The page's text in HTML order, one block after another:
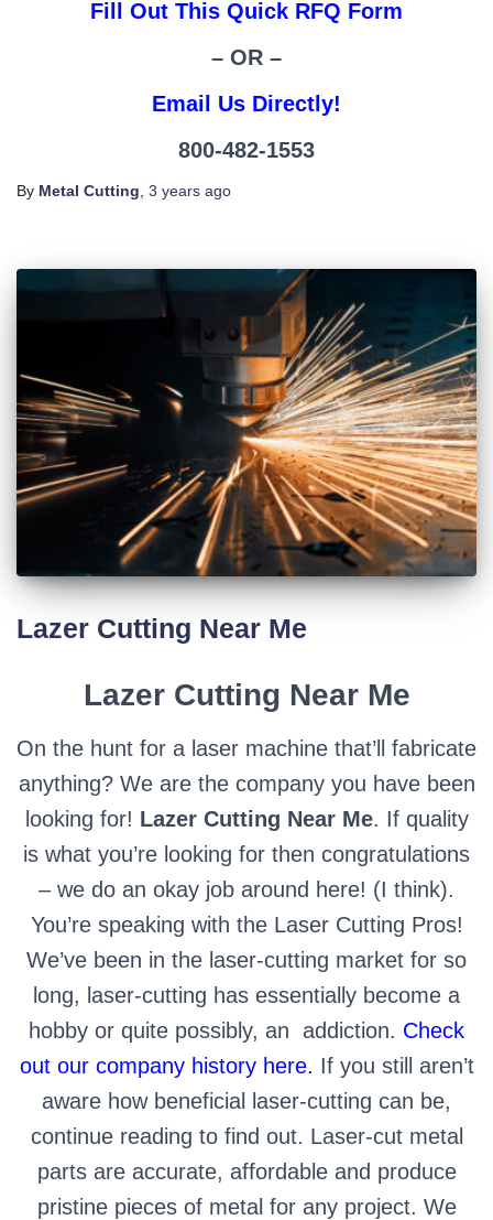
Fill Out This Quick RFQ Form
– OR –
Email Us Directly!
800-482-1553
By Metal Cutting, 3 years ago
Lazer Cutting Near Me
Lazer Cutting Near Me
On the hunt for a laser machine that’ll fabricate
anything? We are the company you have been
looking for! Lazer Cutting Near Me. If quality
is what you’re looking for then congratulations
– we do an okay job around here! (I think).
You’re speaking with the Laser Cutting Pros!
We’ve been in the laser-cutting market for so
long, laser-cutting has essentially become a
hobby or quite possibly, an addiction. Check
out our company history here. If you still aren’t
aware how beneficial laser-cutting can be,
continue reading to find out. Laser-cut metal
parts are accurate, affordable and produce
pristine pieces of metal for any project. We